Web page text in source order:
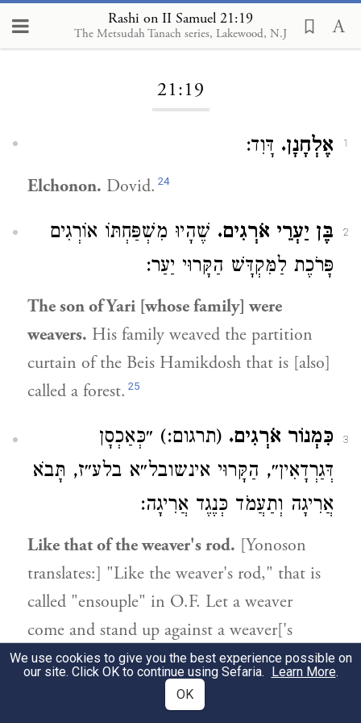
Rashi on II Samuel 21:19
The Metsudah Tanach series, Lakewood, N.J
Loading...
21:19
1 אֶלְחָנָן. דָּוִד:
Elchonon. Dovid. 24
2 בֶּן יַעְרֵי אֹרְגִים. שֶׁהָיוּ מִשְׁפַּחְתּוֹ אוֹרְגִים
פָּרֹכֶת לַמִּקְדָּשׁ הַקָּרוּי יַעַר:
The son of Yari [whose family] were
weavers. His family weaved the partition
curtain of the Beis Hamikdosh that is [also]
called a forest. 25
3 כִּמְנוֹר אֹרְגִים. (תרגום:) ״כְּאַכְסָן
דְּגַרְדָאִין״, הַקָּרוּי אינשובל״א בלע״ז, תָּבֹא
אֲרִיגָה וְתַעֲמֹד כְּנֶגֶד אֲרִיגָה:
Like that of the weaver's rod. [Yonoson
translates:] "Like the weaver's rod," that is
called "ensouple" in O.F. Let a weaver
come and stand up against a weaver['s
instrument].
21:20
We use cookies to give you the best experience possible on
our site. Click OK to continue using Sefaria. Learn More.
OK